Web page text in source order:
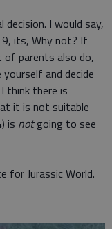
decision. I would say,
its, Why not? If
of parents also do,
and decide
think there is
it is not suitable
is notgoing to see
for Jurassic World.